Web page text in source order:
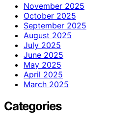
November 2025
October 2025
September 2025
August 2025
July 2025
June 2025
May 2025
April 2025
March 2025
Categories